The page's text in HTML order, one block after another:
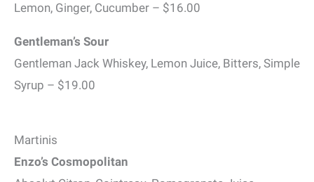
Lemon, Ginger, Cucumber – $16.00
Gentleman’s Sour
Gentleman Jack Whiskey, Lemon Juice, Bitters, Simple
Syrup – $19.00
Martinis
Enzo’s Cosmopolitan